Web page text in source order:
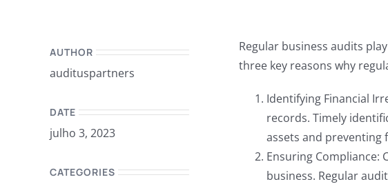
AUTHOR
audituspartners
DATE
julho 3, 2023
CATEGORIES
Regular business audits
three key reasons why
Identifying Financial
records. Timely
assets and
Ensuring Compliance:
business. Regular